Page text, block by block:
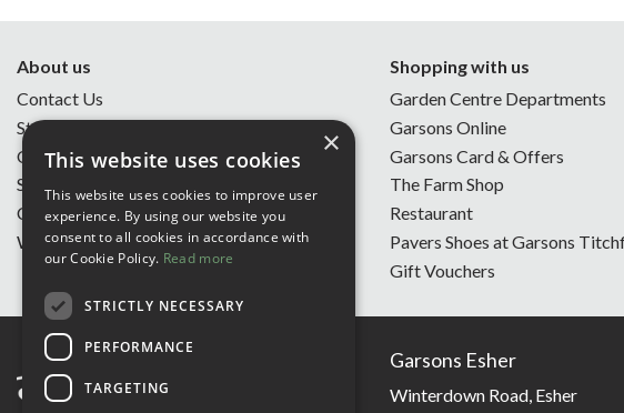
About us
Contact Us
Store Opening Hours
Our Story
Sustainability
Charity of the Year
Work With Us
Shopping with us
Garden Centre Departments
Garsons Online
Garsons Card & Offers
The Farm Shop
Restaurant
Pavers Shoes at Garsons
Gift Vouchers
Garsons Esher
Winterdown Road, Esher
×
This website uses cookies
This website uses cookies to improve user
experience. By using our website you
consent to all cookies in accordance with
our Cookie Policy. Read more
STRICTLY NECESSARY
PERFORMANCE
TARGETING